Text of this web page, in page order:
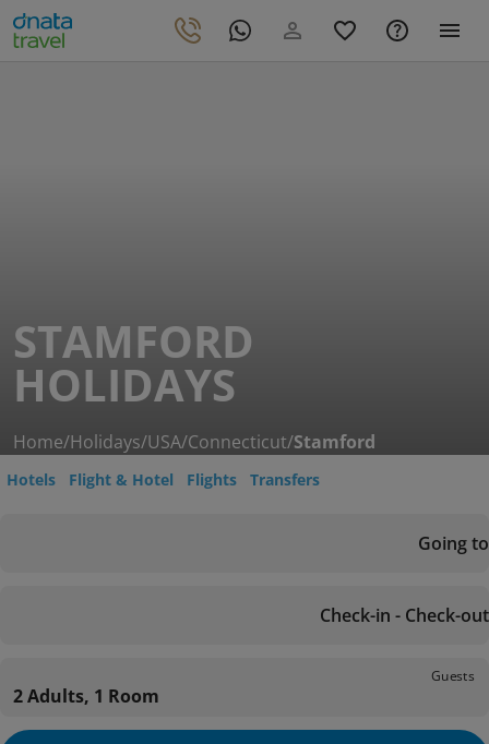
STAMFORD
HOLIDAYS
Home/Holidays/USA/Connecticut/Stamford
Hotels Flight & Hotel Flights Transfers
Going to
Check-in - Check-out
Guests
2 Adults, 1 Room